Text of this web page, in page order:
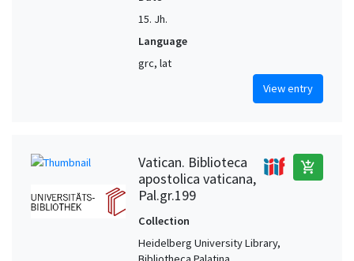
15. Jh.
Language
grc, lat
View entry
Vatican. Biblioteca
apostolica vaticana,
Pal.gr.199
add_shopping_cart
Collection
Heidelberg University Library,